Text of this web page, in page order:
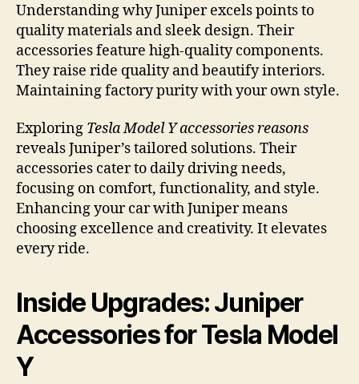
Understanding why Juniper excels points to
quality materials and sleek design. Their
accessories feature high-quality components.
They raise ride quality and beautify interiors.
Maintaining factory purity with your own style.
Exploring Tesla Model Y accessories reasons
reveals Juniper’s tailored solutions. Their
accessories cater to daily driving needs,
focusing on comfort, functionality, and style.
Enhancing your car with Juniper means
choosing excellence and creativity. It elevates
every ride.
Inside Upgrades: Juniper
Accessories for Tesla Model
Y